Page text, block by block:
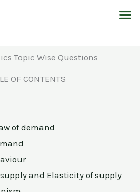
Topic Wise Questions
OF CONTENTS
of demand
and Elasticity of supply